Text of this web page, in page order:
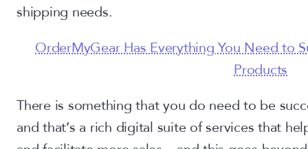
shipping needs.
OrderMyGear Has Everything You Need to
Products
There is something that you do need to be
and that’s a rich digital suite of services that